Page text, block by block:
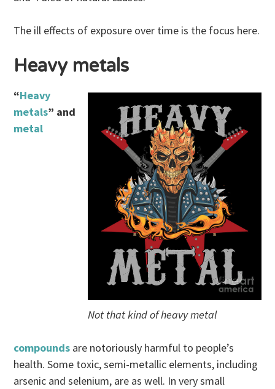
The ill effects of exposure over time is the focus here.
Heavy metals
Not that kind of heavy metal
“Heavy
metals” and
metal
compounds are notoriously harmful to people’s
health. Some toxic, semi-metallic elements, including
arsenic and selenium, are as well. In very small